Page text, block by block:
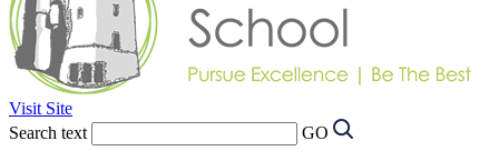
Visit Site
Search text
GO